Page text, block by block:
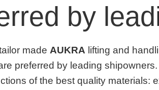
by
made AUKRA lifting and
preferred by leading
of the best quality materials: